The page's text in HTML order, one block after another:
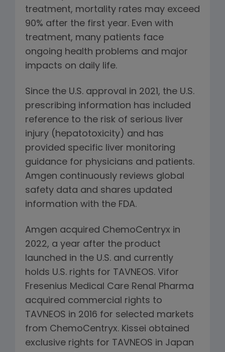
treatment, mortality rates may exceed
90% after the first year. Even with
treatment, many patients face
ongoing health problems and major
impacts on daily life.
Since the U.S. approval in 2021, the U.S.
prescribing information has included
reference to the risk of serious liver
injury (hepatotoxicity) and has
provided specific liver monitoring
guidance for physicians and patients.
Amgen continuously reviews global
safety data and shares updated
information with the FDA.
Amgen acquired ChemoCentryx in
2022, a year after the product
launched in the U.S. and currently
holds U.S. rights for TAVNEOS. Vifor
Fresenius Medical Care Renal Pharma
acquired commercial rights to
TAVNEOS in 2016 for selected markets
from ChemoCentryx. Kissei obtained
exclusive rights for TAVNEOS in Japan